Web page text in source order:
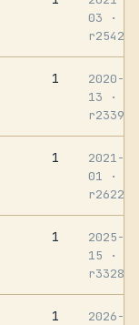
03
·
1
2020-
13
·
1
2021-
01
·
1
2025-
15
·
1
2026-